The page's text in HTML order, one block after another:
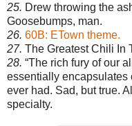
25. Drew throwing the
Goosebumps, man.
26. 60B: ETown theme.
27. The Greatest Chili In
28. “The rich fury of our
essentially encapsulates
ever had. Sad, but true.
specialty.